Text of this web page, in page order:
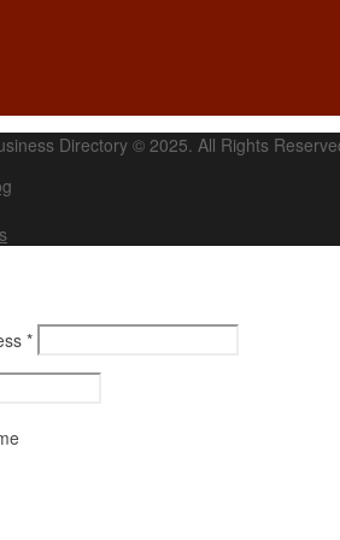
Directory © 2025. All Rights
*